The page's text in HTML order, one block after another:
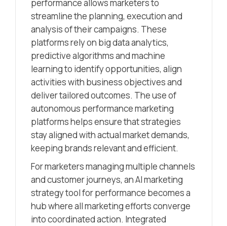
performance allows marketers to
streamline the planning, execution and
analysis of their campaigns. These
platforms rely on big data analytics,
predictive algorithms and machine
learning to identify opportunities, align
activities with business objectives and
deliver tailored outcomes. The use of
autonomous performance marketing
platforms helps ensure that strategies
stay aligned with actual market demands,
keeping brands relevant and efficient.
For marketers managing multiple channels
and customer journeys, an AI marketing
strategy tool for performance becomes a
hub where all marketing efforts converge
into coordinated action. Integrated